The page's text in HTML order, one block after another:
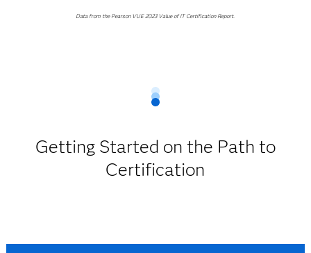
Data from the Pearson VUE 2023 Value of IT Certification Report.
Getting Started on the Path to
Certification